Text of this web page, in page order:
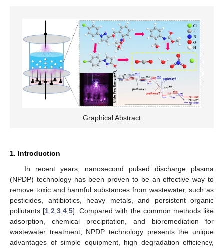
Graphical Abstract
1. Introduction
In recent years, nanosecond pulsed discharge plasma
(NPDP) technology has been proven to be an effective way to
remove toxic and harmful substances from wastewater, such as
pesticides, antibiotics, heavy metals, and persistent organic
pollutants [1,2,3,4,5]. Compared with the common methods like
adsorption, chemical precipitation, and bioremediation for
wastewater treatment, NPDP technology presents the unique
advantages of simple equipment, high degradation efficiency,